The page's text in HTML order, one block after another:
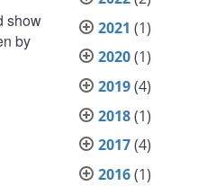
show
by
2021 (1)
2020(1)
2019(4)
2018(1)
2017(4)
2016(1)